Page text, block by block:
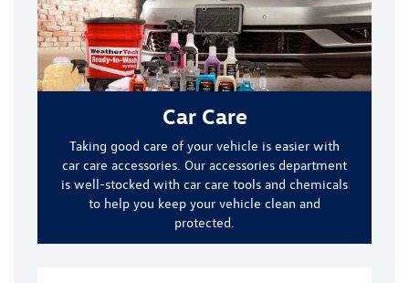
Car Care
Taking good care of your vehicle is easier with
car care accessories. Our accessories department
is well-stocked with car care tools and chemicals
to help you keep your vehicle clean and
protected.